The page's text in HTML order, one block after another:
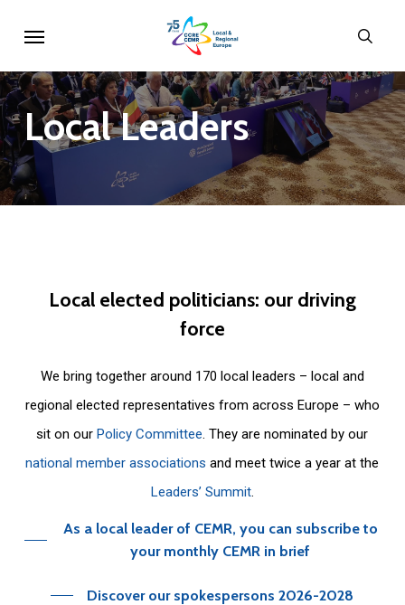
main
content
LocalLeaders
Local elected politicians: our driving
force
We bring together around 170 local leaders – local and
regional elected representatives from across Europe – who
sit on ourPolicy Committee. They are nominated by our
national member associations and meet twice a year at the
Leaders’ Summit.
As a local leader of CEMR, you can subscribe to
your monthly CEMR in brief
Discover our spokespersons 2026-2028